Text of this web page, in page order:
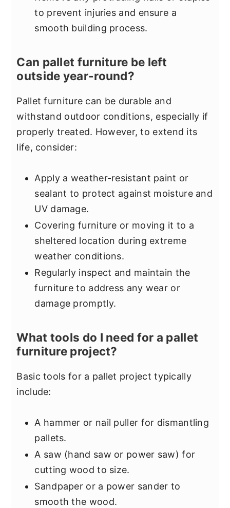
to prevent injuries and ensure a
smooth building process.
Can pallet furniture be left
outside year-round?
Pallet furniture can be durable and
withstand outdoor conditions, especially if
properly treated. However, to extend its
life, consider:
Apply a weather-resistant paint or
sealant to protect against moisture and
UV damage.
Covering furniture or moving it to a
sheltered location during extreme
weather conditions.
Regularly inspect and maintain the
furniture to address any wear or
damage promptly.
What tools do I need for a pallet
furniture project?
Basic tools for a pallet project typically
include:
A hammer or nail puller for dismantling
pallets.
A saw (hand saw or power saw) for
cutting wood to size.
Sandpaper or a power sander to
smooth the wood.